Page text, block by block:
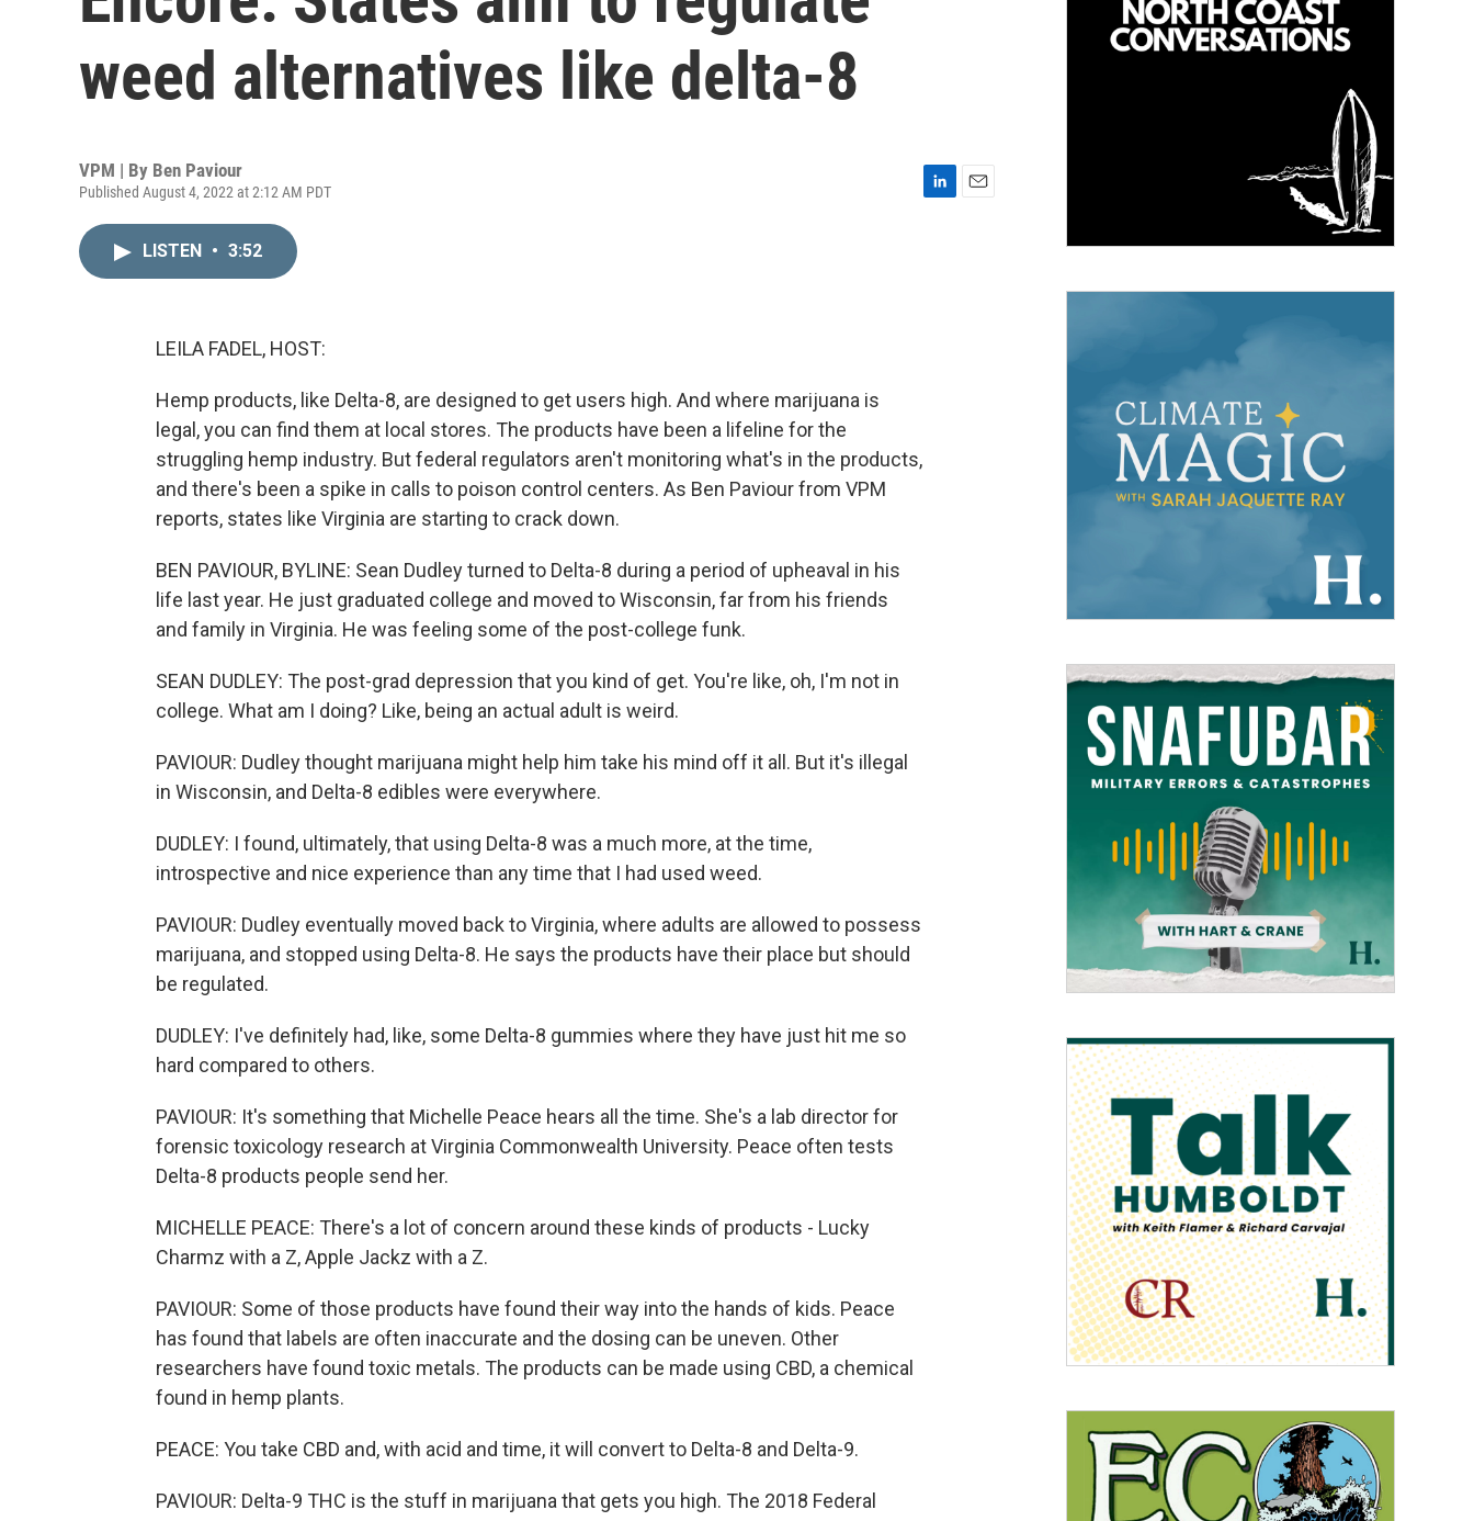
weed alternatives like delta-8
VPM | By Ben Paviour
Published August 4, 2022 at 2:12 AM PDT
LISTEN • 3:52
LEILA FADEL, HOST:
Hemp products, like Delta-8, are designed to get users high. And where marijuana is
legal, you can find them at local stores. The products have been a lifeline for the
struggling hemp industry. But federal regulators aren't monitoring what's in the products,
and there's been a spike in calls to poison control centers. As Ben Paviour from VPM
reports, states like Virginia are starting to crack down.
BEN PAVIOUR, BYLINE: Sean Dudley turned to Delta-8 during a period of upheaval in his
life last year. He just graduated college and moved to Wisconsin, far from his friends
and family in Virginia. He was feeling some of the post-college funk.
SEAN DUDLEY: The post-grad depression that you kind of get. You're like, oh, I'm not in
college. What am I doing? Like, being an actual adult is weird.
PAVIOUR: Dudley thought marijuana might help him take his mind off it all. But it's illegal
in Wisconsin, and Delta-8 edibles were everywhere.
DUDLEY: I found, ultimately, that using Delta-8 was a much more, at the time,
introspective and nice experience than any time that I had used weed.
PAVIOUR: Dudley eventually moved back to Virginia, where adults are allowed to possess
marijuana, and stopped using Delta-8. He says the products have their place but should
be regulated.
DUDLEY: I've definitely had, like, some Delta-8 gummies where they have just hit me so
hard compared to others.
PAVIOUR: It's something that Michelle Peace hears all the time. She's a lab director for
forensic toxicology research at Virginia Commonwealth University. Peace often tests
Delta-8 products people send her.
MICHELLE PEACE: There's a lot of concern around these kinds of products - Lucky
Charmz with a Z, Apple Jackz with a Z.
PAVIOUR: Some of those products have found their way into the hands of kids. Peace
has found that labels are often inaccurate and the dosing can be uneven. Other
researchers have found toxic metals. The products can be made using CBD, a chemical
found in hemp plants.
PEACE: You take CBD and, with acid and time, it will convert to Delta-8 and Delta-9.
PAVIOUR: Delta-9 THC is the stuff in marijuana that gets you high. The 2018 Federal